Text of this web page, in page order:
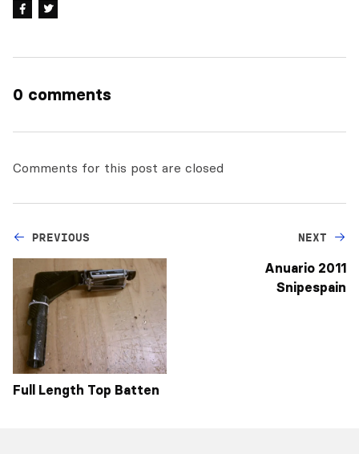
0 comments
Comments for this post are closed
PREVIOUS
Full Length Top Batten
NEXT
Anuario 2011
Snipespain